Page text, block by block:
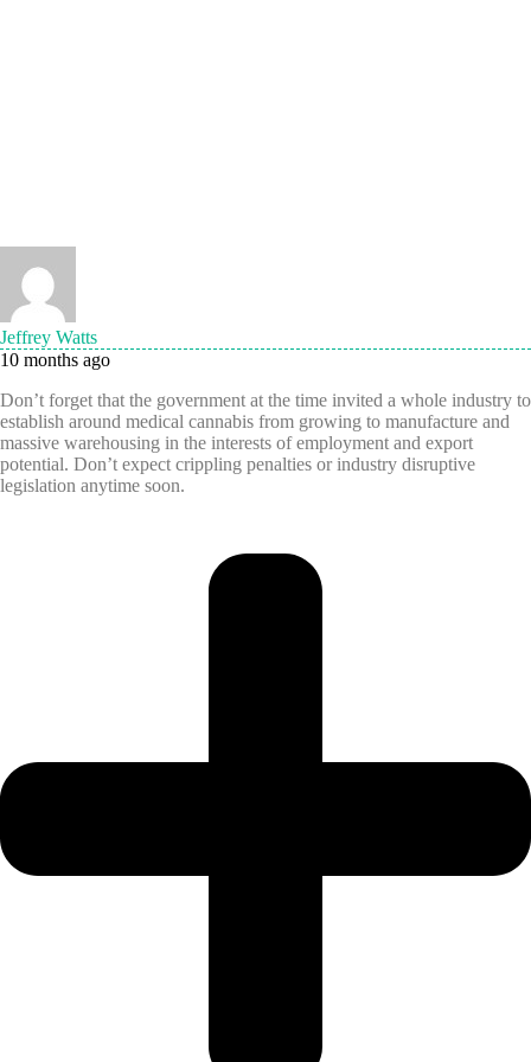
Jeffrey Watts
10 months ago
Don’t forget that the government at the time invited a whole industry to
establish around medical cannabis from growing to manufacture and
massive warehousing in the interests of employment and export
potential. Don’t expect crippling penalties or industry disruptive
legislation anytime soon.